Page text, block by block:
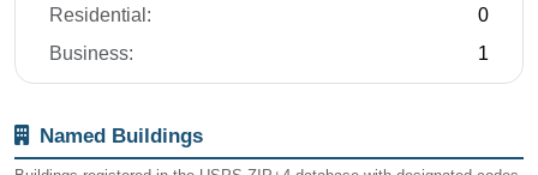
Residential:
0
Business:
1
Named Buildings